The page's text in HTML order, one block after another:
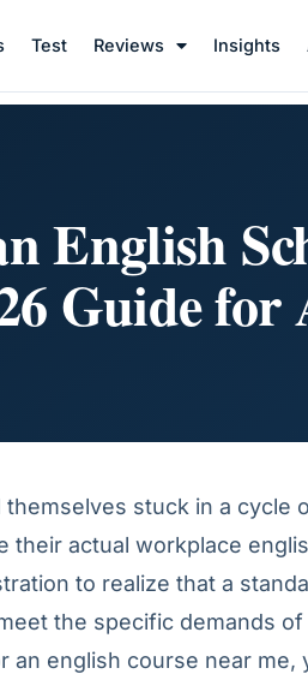
Test Reviews Insights
English
Guide for
stuck in a cycle
their actual workplace
to realize that a
the specific demands
an english course near me,